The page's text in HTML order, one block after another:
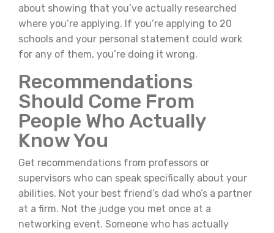
about showing that you’ve actually researched
where you’re applying. If you’re applying to 20
schools and your personal statement could work
for any of them, you’re doing it wrong.
Recommendations
Should Come From
People Who Actually
Know You
Get recommendations from professors or
supervisors who can speak specifically about your
abilities. Not your best friend’s dad who’s a partner
at a firm. Not the judge you met once at a
networking event. Someone who has actually